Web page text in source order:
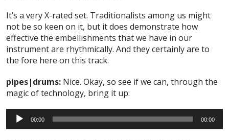
It’s a very X-rated set. Traditionalists among us might
not be so keen on it, but it does demonstrate how
effective the embellishments that we have in our
instrument are rhythmically. And they certainly are to
the fore here on this track.
pipes|drums: Nice. Okay, so see if we can, through the
magic of technology, bring it up:
Audio
Player
00:00 00:00